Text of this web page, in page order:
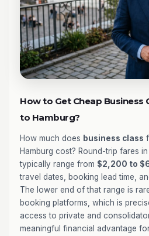
How to Get Cheap Business
to Hamburg?
How much does business class
Hamburg cost? Round-trip fares in
typically range from $2,200 to
travel dates, booking lead time,
The lower end of that range is
booking platforms, which is
access to private and
meaningful financial advantage